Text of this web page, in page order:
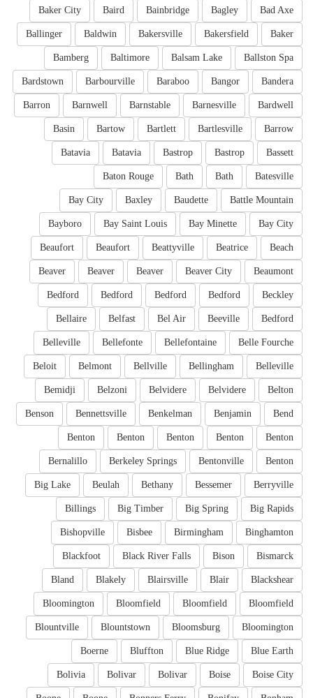
Bad Axe
Bagley
Bainbridge
Baird
Baker City
Baker
Bakersfield
Bakersville
Baldwin
Ballinger
Ballston Spa
Balsam Lake
Baltimore
Bamberg
Bandera
Bangor
Baraboo
Barbourville
Bardstown
Bardwell
Barnesville
Barnstable
Barnwell
Barron
Barrow
Bartlesville
Bartlett
Bartow
Basin
Bassett
Bastrop
Bastrop
Batavia
Batavia
Batesville
Bath
Bath
Baton Rouge
Battle Mountain
Baudette
Baxley
Bay City
Bay City
Bay Minette
Bay Saint Louis
Bayboro
Beach
Beatrice
Beattyville
Beaufort
Beaufort
Beaumont
Beaver City
Beaver
Beaver
Beaver
Beckley
Bedford
Bedford
Bedford
Bedford
Bedford
Beeville
Bel Air
Belfast
Bellaire
Belle Fourche
Bellefontaine
Bellefonte
Belleville
Belleville
Bellingham
Bellville
Belmont
Beloit
Belton
Belvidere
Belvidere
Belzoni
Bemidji
Bend
Benjamin
Benkelman
Bennettsville
Benson
Benton
Benton
Benton
Benton
Benton
Benton
Bentonville
Berkeley Springs
Bernalillo
Berryville
Bessemer
Bethany
Beulah
Big Lake
Big Rapids
Big Spring
Big Timber
Billings
Binghamton
Birmingham
Bisbee
Bishopville
Bismarck
Bison
Black River Falls
Blackfoot
Blackshear
Blair
Blairsville
Blakely
Bland
Bloomfield
Bloomfield
Bloomfield
Bloomington
Bloomington
Bloomsburg
Blountstown
Blountville
Blue Earth
Blue Ridge
Bluffton
Boerne
Boise City
Boise
Bolivar
Bolivar
Bolivia